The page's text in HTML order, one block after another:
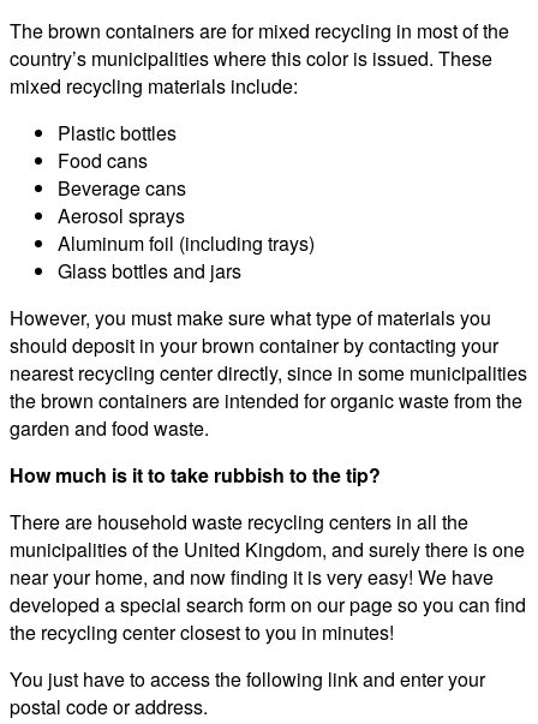
The brown containers are for mixed recycling in most of the
country’s municipalities where this color is issued. These
mixed recycling materials include:
Plastic bottles
Food cans
Beverage cans
Aerosol sprays
Aluminum foil (including trays)
Glass bottles and jars
However, you must make sure what type of materials you
should deposit in your brown container by contacting your
nearest recycling center directly, since in some municipalities
the brown containers are intended for organic waste from the
garden and food waste.
How much is it to take rubbish to the tip?
There are household waste recycling centers in all the
municipalities of the United Kingdom, and surely there is one
near your home, and now finding it is very easy! We have
developed a special search form on our page so you can find
the recycling center closest to you in minutes!
You just have to access the following link and enter your
postal code or address.